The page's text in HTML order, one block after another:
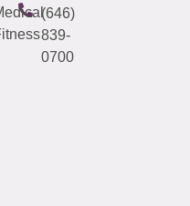
(646)
839-
0700